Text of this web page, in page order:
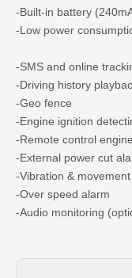
-Built-in battery
-Low power
-SMS and online
-Driving history
-Geo fence
-Engine ignition
-Remote control
-External power cut
-Vibration &
-Over speed alarm
-Audio monitoring